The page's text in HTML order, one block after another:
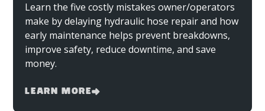
Learn the five costly mistakes owner/operators
make by delaying hydraulic hose repair and how
early maintenance helps prevent breakdowns,
improve safety, reduce downtime, and save
money.
Learn More